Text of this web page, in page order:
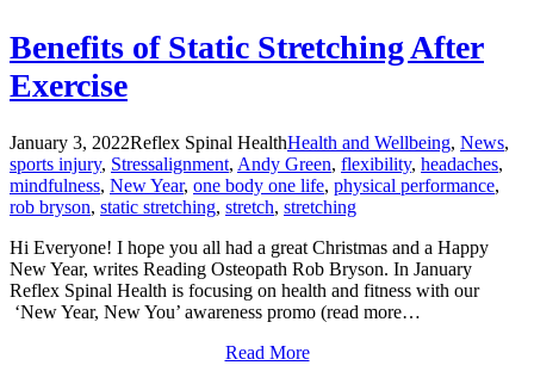
Benefits of Static Stretching After
Exercise
January 3, 2022Reflex Spinal HealthHealth and Wellbeing, News,
sports injury, Stressalignment, Andy Green, flexibility, headaches,
mindfulness, New Year, one body one life, physical performance,
rob bryson, static stretching, stretch, stretching
Hi Everyone! I hope you all had a great Christmas and a Happy
New Year, writes Reading Osteopath Rob Bryson. In January
Reflex Spinal Health is focusing on health and fitness with our
‘New Year, New You’ awareness promo (read more…
Read More